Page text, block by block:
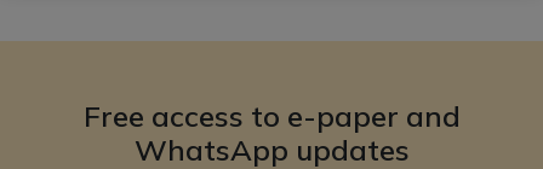
Free access to e-paper and
WhatsApp updates